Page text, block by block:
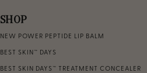
SHOP
NEW POWER PEPTIDE LIP BALM
BEST SKIN™ DAYS
BEST SKIN DAYS™ TREATMENT CONCEALER